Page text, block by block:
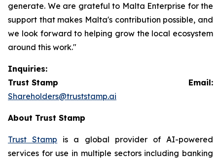
generate. We are grateful to Malta Enterprise for the
support that makes Malta's contribution possible, and
we look forward to helping grow the local ecosystem
around this work."
Inquiries:
Trust Stamp Email:
Shareholders@truststamp.ai
About Trust Stamp
Trust Stamp is a global provider of AI-powered
services for use in multiple sectors including banking